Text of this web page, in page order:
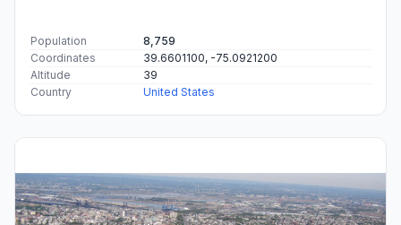
Population
8,759
Coordinates
39.6601100, -75.0921200
Altitude
39
Country
United States